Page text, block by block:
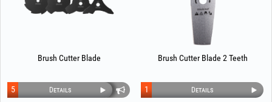
Brush Cutter Blade
Details
5
Brush Cutter Blade 2 Teeth
Details
1